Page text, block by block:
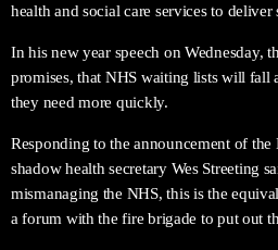
health and social care services to deliver
In his new year speech on Wednesday,
promises, that NHS waiting lists will fall
they need more quickly.
Responding to the announcement of
shadow health secretary Wes Streeting
mismanaging the NHS, this is the
a forum with the fire brigade to put out